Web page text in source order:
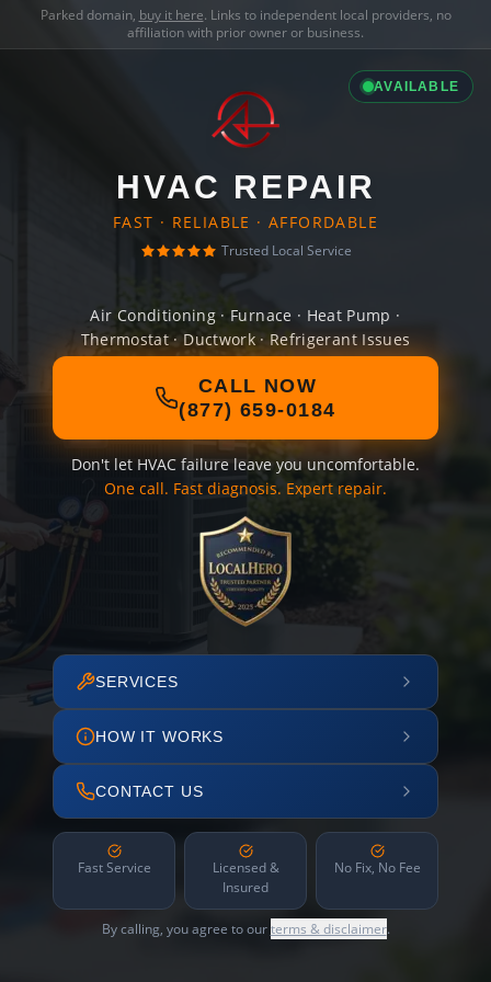
Parked domain, buy it here. Links to independent local providers, no
affiliation with prior owner or business.
AVAILABLE
HVAC REPAIR
FAST · RELIABLE · AFFORDABLE
Trusted Local Service
Air Conditioning · Furnace · Heat Pump ·
Thermostat · Ductwork · Refrigerant Issues
CALL NOW
(877) 659-0184
Don't let HVAC failure leave you uncomfortable.
One call. Fast diagnosis. Expert repair.
SERVICES
HOW IT WORKS
CONTACT US
Fast Service
Licensed &
Insured
No Fix, No Fee
By calling, you agree to ourterms & disclaimer.